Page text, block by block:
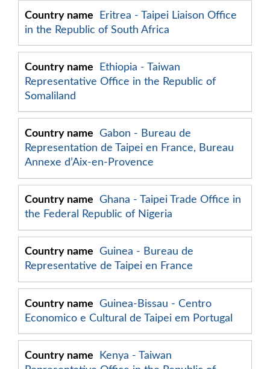
Eritrea - Taipei Liaison Office
in the Republic of South Africa
Ethiopia - Taiwan
Representative Office in the Republic of
Somaliland
Gabon - Bureau de
Representation de Taipei en France, Bureau
Annexe d’Aix-en-Provence
Ghana - Taipei Trade Office in
the Federal Republic of Nigeria
Guinea - Bureau de
Representative de Taipei en France
Guinea-Bissau - Centro
Economico e Cultural de Taipei em Portugal
Kenya - Taiwan